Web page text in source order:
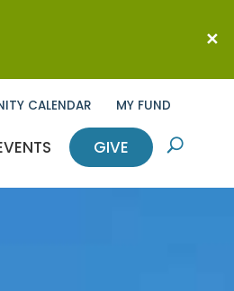
CALENDAR MY FUND
GIVE U